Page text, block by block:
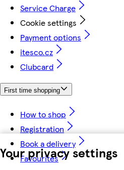
Your privacy settings
Service Charge
Cookie settings
Payment options
itesco.cz
Clubcard
First time shopping
How to shop
Registration
Book a delivery
Favourites